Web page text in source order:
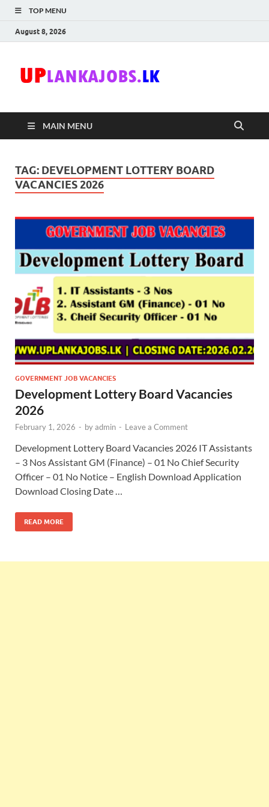
TOP MENU
August 8, 2026
MAIN MENU
TAG: DEVELOPMENT LOTTERY BOARD
VACANCIES 2026
GOVERNMENT JOB VACANCIES
Development Lottery Board Vacancies
2026
February 1, 2026 - byadmin - Leave a Comment
Development Lottery Board Vacancies 2026 IT Assistants
– 3 Nos Assistant GM (Finance) – 01 No Chief Security
Officer – 01 No Notice – English Download Application
Download Closing Date …
READ MORE